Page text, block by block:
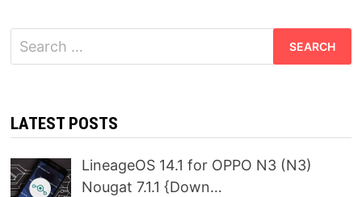
Search
for:
LATEST POSTS
LineageOS 14.1 for OPPO N3 (N3)
Nougat 7.1.1 {Down…